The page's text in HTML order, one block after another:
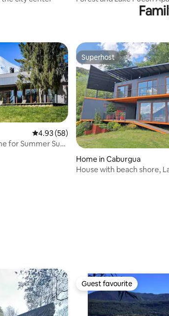
4.93 out of 5 average rating, 58 reviews
4.93 (58)
for Summer Sun
Superhost
Superhost
Home in Caburgua
House with beach shore,
Guest favourite
Guest favourite